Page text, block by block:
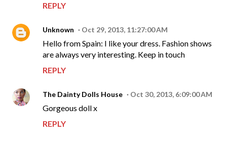
REPLY
Unknown Oct 29, 2013, 11:27:00 AM
Hello from Spain: I like your dress. Fashion shows
are always very interesting. Keep in touch
REPLY
The Dainty Dolls House Oct 30, 2013, 6:09:00 AM
Gorgeous doll x
REPLY